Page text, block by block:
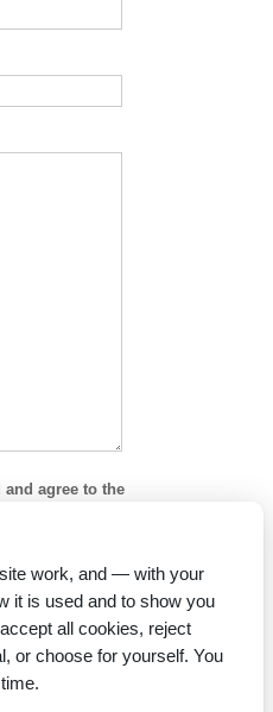
and agree to the
work, and — with your
it is used and to show you
all cookies, reject
or choose for yourself. You